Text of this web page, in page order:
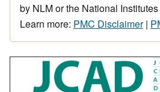
by NLM or the National
Learn more: PMC Disclaimer|